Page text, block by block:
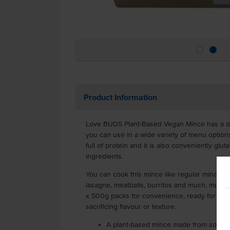
Product Information
Love BUDS Plant-Based Vegan Mince has a
you can use in a wide variety of menu
full of protein and it is also conveniently
ingredients.
You can cook this mince like regular mince,
lasagne, meatballs, burritos and much, much
x 500g packs for convenience, ready for
sacrificing flavour or texture.
A plant-based mince made from soy